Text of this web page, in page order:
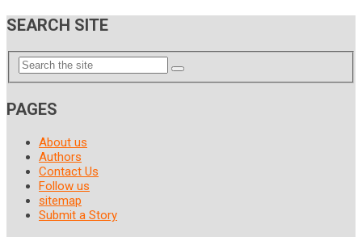
SEARCH SITE
PAGES
About us
Authors
Contact Us
Follow us
sitemap
Submit a Story